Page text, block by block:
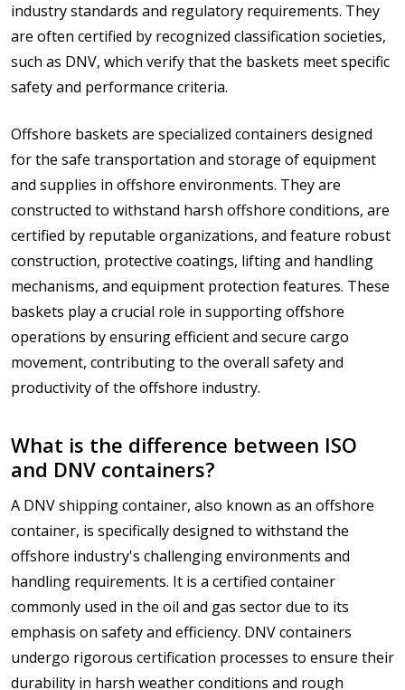
industry standards and regulatory requirements. They
are often certified by recognized classification societies,
such as DNV, which verify that the baskets meet specific
safety and performance criteria.
Offshore baskets are specialized containers designed
for the safe transportation and storage of equipment
and supplies in offshore environments. They are
constructed to withstand harsh offshore conditions, are
certified by reputable organizations, and feature robust
construction, protective coatings, lifting and handling
mechanisms, and equipment protection features. These
baskets play a crucial role in supporting offshore
operations by ensuring efficient and secure cargo
movement, contributing to the overall safety and
productivity of the offshore industry.
What is the difference between ISO
and DNV containers?
A DNV shipping container, also known as an offshore
container, is specifically designed to withstand the
offshore industry's challenging environments and
handling requirements. It is a certified container
commonly used in the oil and gas sector due to its
emphasis on safety and efficiency. DNV containers
undergo rigorous certification processes to ensure their
durability in harsh weather conditions and rough